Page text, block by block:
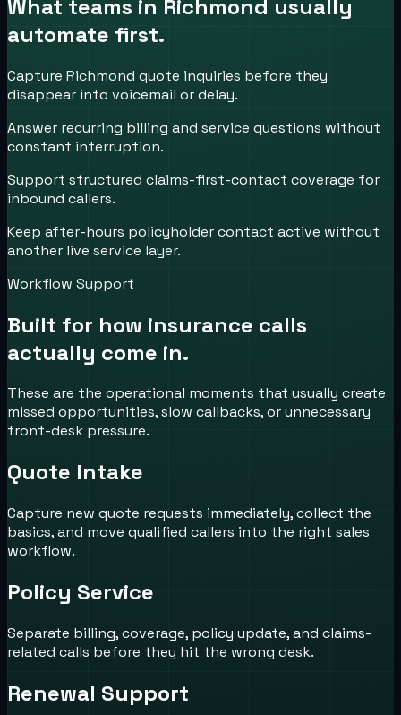
What teams in Richmond usually
automate first.
Capture Richmond quote inquiries before they
disappear into voicemail or delay.
Answer recurring billing and service questions without
constant interruption.
Support structured claims-first-contact coverage for
inbound callers.
Keep after-hours policyholder contact active without
another live service layer.
Workflow Support
Built for how insurance calls
actually come in.
These are the operational moments that usually create
missed opportunities, slow callbacks, or unnecessary
front-desk pressure.
Quote Intake
Capture new quote requests immediately, collect the
basics, and move qualified callers into the right sales
workflow.
Policy Service
Separate billing, coverage, policy update, and claims-
related calls before they hit the wrong desk.
Renewal Support